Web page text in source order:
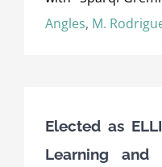
Angles, M.
Elected as
Learning and